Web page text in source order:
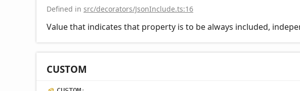
Defined in src/decorators/JsonInclude.ts:16
Value that indicates that property is to be always included,
CUSTOM